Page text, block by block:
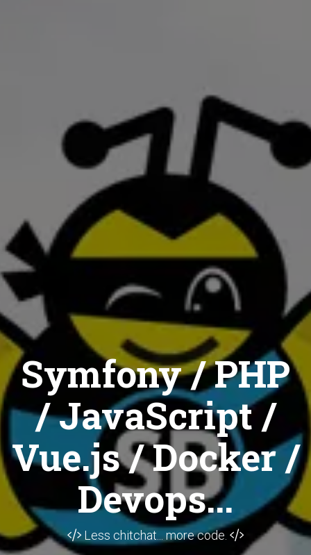
Symfony / PHP
/ JavaScript /
Vue.js / Docker /
Devops...
Less chitchat... more code.